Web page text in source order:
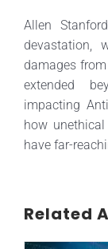
Allen
devastation,
damages
extended
impacting
how
have far-
Related